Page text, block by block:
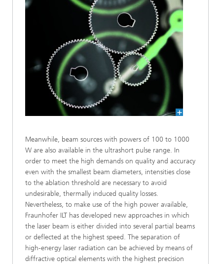
Meanwhile, beam sources with powers of 100 to 1000
W are also available in the ultrashort pulse range. In
order to meet the high demands on quality and accuracy
even with the smallest beam diameters, intensities close
to the ablation threshold are necessary to avoid
undesirable, thermally induced quality losses.
Nevertheless, to make use of the high power available,
Fraunhofer ILT has developed new approaches in which
the laser beam is either divided into several partial beams
or deflected at the highest speed. The separation of
high-energy laser radiation can be achieved by means of
diffractive optical elements with the highest precision